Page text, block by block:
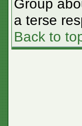
Group
a terse
Back to